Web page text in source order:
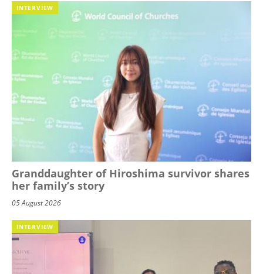
INTERVIEW
Granddaughter of Hiroshima survivor shares
her family’s story
05 August 2026
INTERVIEW